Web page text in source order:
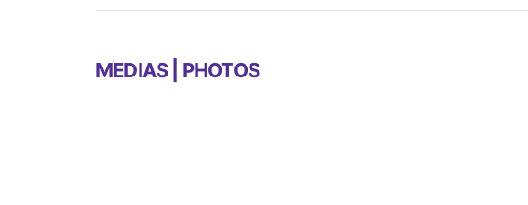
MEDIAS | PHOTOS